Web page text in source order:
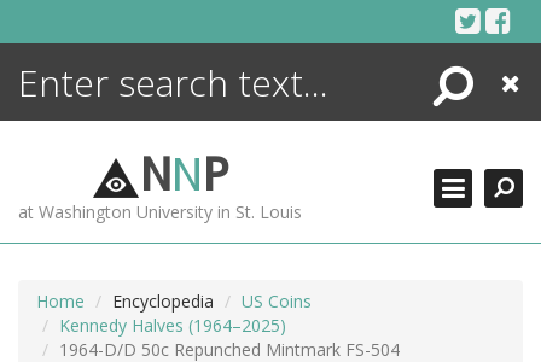
Search
Close
NNP
at Washington University in St. Louis
Home Encyclopedia
US Coins
Kennedy Halves (1964–2025)
1964-D/D 50c Repunched Mintmark FS-504
ENCYCLOPEDIA
MORE +
ADVANCED SEARCHING